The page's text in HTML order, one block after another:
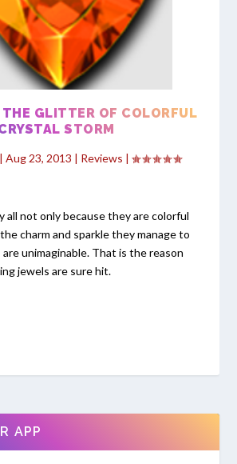
THE GLITTER OF COLORFUL
STORM
|Aug 23, 2013 | Reviews |
all not only because they are colorful
charm and sparkle they manage to
unimaginable. That is the reason
jewels are sure hit.
APP